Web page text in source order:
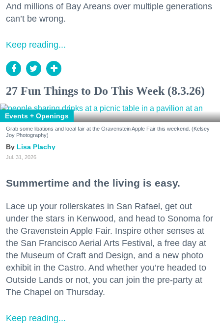
And millions of Bay Areans over multiple generations
can’t be wrong.
Keep reading...
27 Fun Things to Do This Week (8.3.26)
Events + Openings
Grab some libations and local fair at the Gravenstein Apple Fair this weekend. (Kelsey
Joy Photography)
Lisa Plachy
Jul. 31, 2026
Summertime and the living is easy.
Lace up your rollerskates in San Rafael, get out
under the stars in Kenwood, and head to Sonoma for
the Gravenstein Apple Fair. Inspire other senses at
the San Francisco Aerial Arts Festival, a free day at
the Museum of Craft and Design, and a new photo
exhibit in the Castro. And whether you’re headed to
Outside Lands or not, you can join the pre-party at
The Chapel on Thursday.
Keep reading...